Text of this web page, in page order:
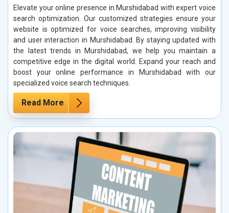
Elevate your online presence in Murshidabad with expert voice
search optimization. Our customized strategies ensure your
website is optimized for voice searches, improving visibility
and user interaction in Murshidabad. By staying updated with
the latest trends in Murshidabad, we help you maintain a
competitive edge in the digital world. Expand your reach and
boost your online performance in Murshidabad with our
specialized voice search techniques.
Read More